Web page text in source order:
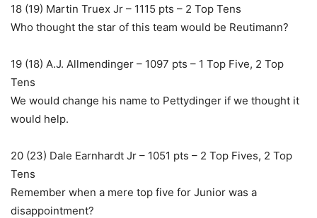
18 (19) Martin Truex Jr – 1115 pts – 2 Top Tens
Who thought the star of this team would be Reutimann?
19 (18) A.J. Allmendinger – 1097 pts – 1 Top Five, 2 Top
Tens
We would change his name to Pettydinger if we thought it
would help.
20 (23) Dale Earnhardt Jr – 1051 pts – 2 Top Fives, 2 Top
Tens
Remember when a mere top five for Junior was a
disappointment?